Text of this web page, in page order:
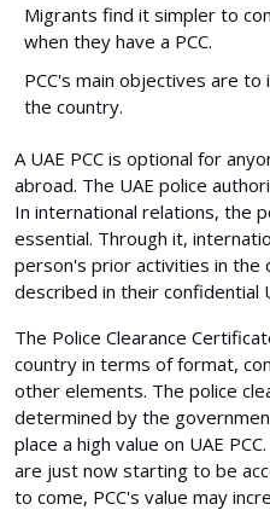
Migrants find it simpler to
when they have a PCC.
PCC's main objectives are
the country.
A UAE PCC is optional for
abroad. The UAE police
In international relations, the
essential. Through it,
person's prior activities in the
described in their confidential
The Police Clearance
country in terms of format,
other elements. The police
determined by the
place a high value on UAE
are just now starting to be
to come, PCC's value may